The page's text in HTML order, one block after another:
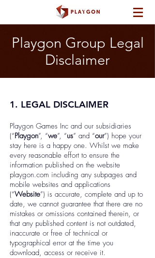
Playgon Group Legal
Disclaimer
1. LEGAL DISCLAIMER
Playgon Games Inc and our subsidiaries
(“Playgon”, “we”, “us” and “our”) hope your
stay here is a happy one. Whilst we make
every reasonable effort to ensure the
information published on the website
playgon.com including any subpages and
mobile websites and applications
(“Website”) is accurate, complete and up to
date, we cannot guarantee that there are no
mistakes or omissions contained therein, or
that any published content is not outdated,
inaccurate or free of technical or
typographical error at the time you
download, access or receive it.